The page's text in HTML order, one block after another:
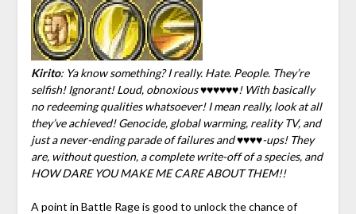
Kirito: Ya know something? I really. Hate. People. They’re
selfish! Ignorant! Loud, obnoxious ♥♥♥♥♥♥! With basically
no redeeming qualities whatsoever! I mean really, look at all
they’ve achieved! Genocide, global warming, reality TV, and
just a never-ending parade of failures and ♥♥♥♥-ups! They
are, without question, a complete write-off of a species, and
HOW DARE YOU MAKE ME CARE ABOUT THEM!!
A point in Battle Rage is good to unlock the chance of